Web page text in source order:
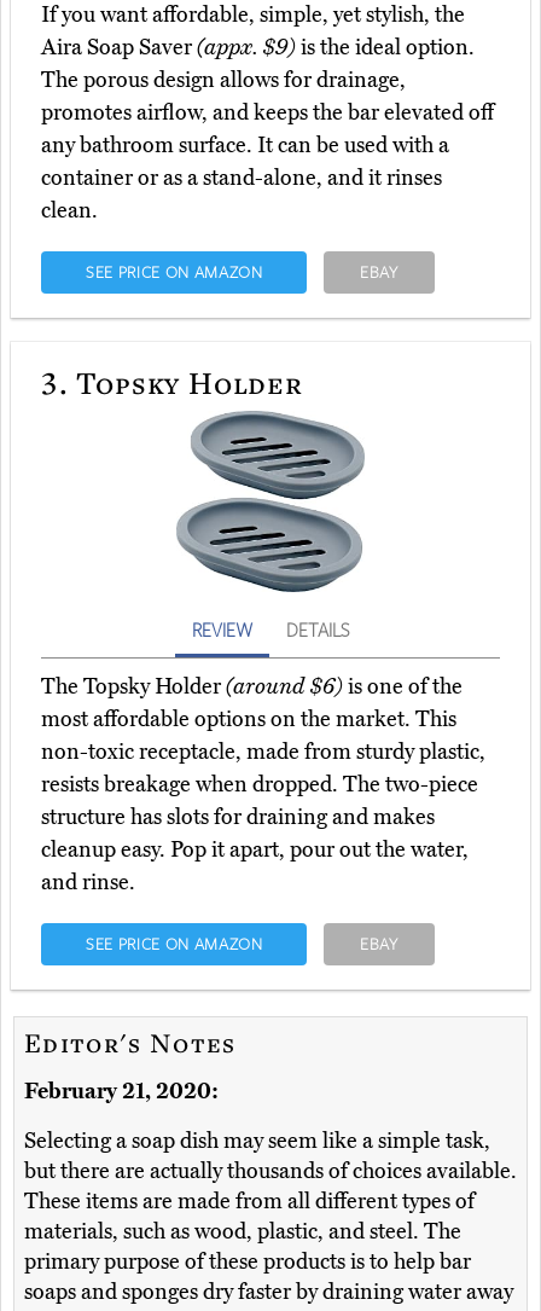
If you want affordable, simple, yet stylish, the
Aira Soap Saver(appx. $9)is the ideal option.
The porous design allows for drainage,
promotes airflow, and keeps the bar elevated off
any bathroom surface. It can be used with a
container or as a stand-alone, and it rinses
clean.
SEE PRICE ON AMAZON EBAY
3. Topsky Holder
REVIEW DETAILS
The Topsky Holder(around $6)is one of the
most affordable options on the market. This
non-toxic receptacle, made from sturdy plastic,
resists breakage when dropped. The two-piece
structure has slots for draining and makes
cleanup easy. Pop it apart, pour out the water,
and rinse.
SEE PRICE ON AMAZON EBAY
Editor's Notes
February 21, 2020:
Selecting a soap dish may seem like a simple task,
but there are actually thousands of choices available.
These items are made from all different types of
materials, such as wood, plastic, and steel. The
primary purpose of these products is to help bar
soaps and sponges dry faster by draining water away